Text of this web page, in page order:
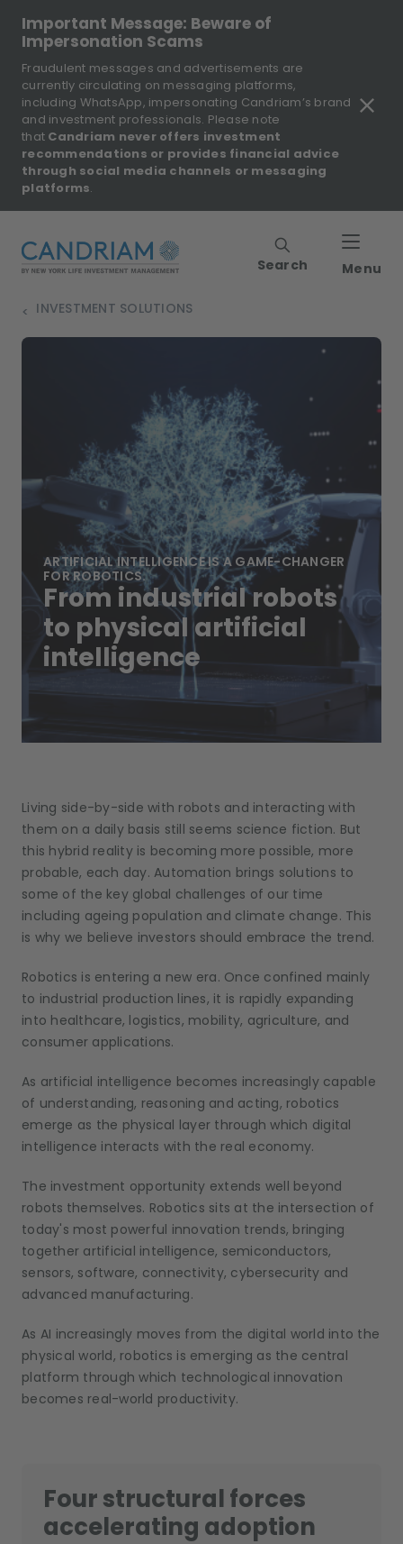
Important Message: Beware of
Impersonation Scams
Fraudulent messages and advertisements are
currently circulating on messaging platforms,
including WhatsApp, impersonating Candriam’s brand
and investment professionals. Please note
that Candriam never offers investment
recommendations or provides financial advice
through social media channels or messaging
platforms.
Search Menu
INVESTMENT SOLUTIONS
>
ARTIFICIAL INTELLIGENCE IS A GAME-CHANGER
FOR ROBOTICS.
From industrial robots
to physical artificial
intelligence
Living side-by-side with robots and interacting with
them on a daily basis still seems science fiction. But
this hybrid reality is becoming more possible, more
probable, each day. Automation brings solutions to
some of the key global challenges of our time
including ageing population and climate change. This
is why we believe investors should embrace the trend.
Robotics is entering a new era. Once confined mainly
to industrial production lines, it is rapidly expanding
into healthcare, logistics, mobility, agriculture, and
consumer applications.
As artificial intelligence becomes increasingly capable
of understanding, reasoning and acting, robotics
emerge as the physical layer through which digital
intelligence interacts with the real economy.
The investment opportunity extends well beyond
robots themselves. Robotics sits at the intersection of
today's most powerful innovation trends, bringing
together artificial intelligence, semiconductors,
sensors, software, connectivity, cybersecurity and
advanced manufacturing.
As AI increasingly moves from the digital world into the
physical world, robotics is emerging as the central
platform through which technological innovation
becomes real-world productivity.
Four structural forces
accelerating adoption